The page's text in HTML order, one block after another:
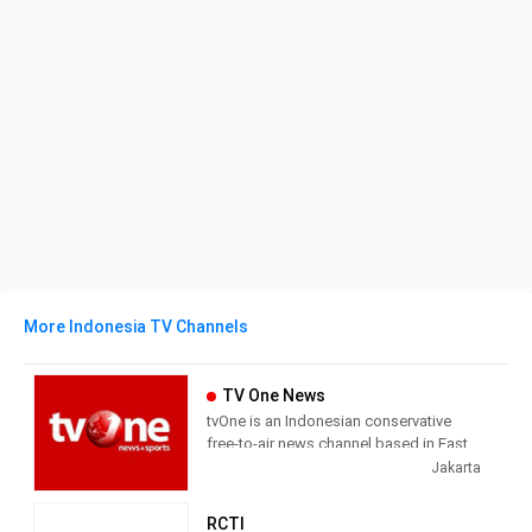
More Indonesia TV Channels
TV One News
tvOne is an Indonesian conservative
free-to-air news channel based in East
Jakarta. It used to be known as Lativi,
Jakarta
RCTI